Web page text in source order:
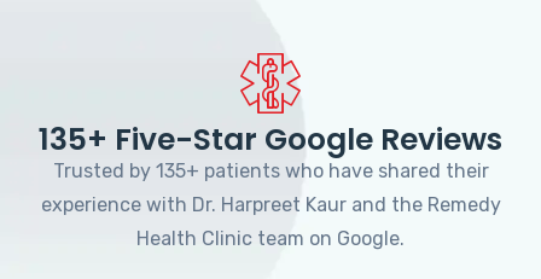
135+ Five-Star Google Reviews
Trusted by 135+ patients who have shared their
experience with Dr. Harpreet Kaur and the Remedy
Health Clinic team on Google.